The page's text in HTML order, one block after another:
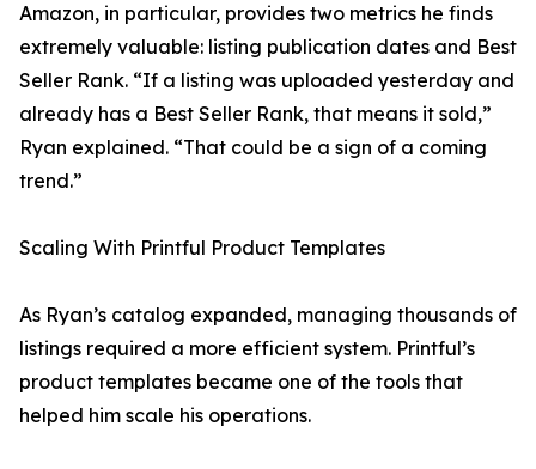
Amazon, in particular, provides two metrics he finds
extremely valuable: listing publication dates and Best
Seller Rank. “If a listing was uploaded yesterday and
already has a Best Seller Rank, that means it sold,”
Ryan explained. “That could be a sign of a coming
trend.”
Scaling With Printful Product Templates
As Ryan’s catalog expanded, managing thousands of
listings required a more efficient system. Printful’s
product templates became one of the tools that
helped him scale his operations.